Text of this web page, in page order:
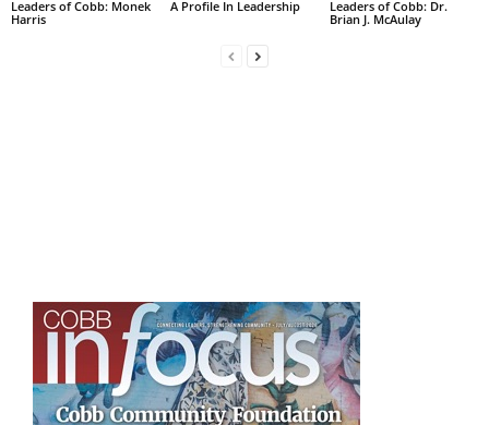
Leaders of Cobb: Monek
Harris
A Profile In Leadership
Leaders of Cobb: Dr.
Brian J. McAulay